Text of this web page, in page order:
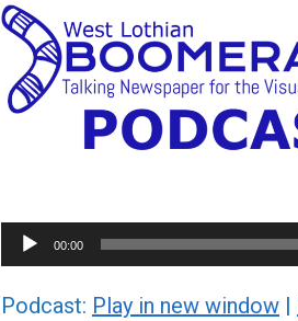
Audio
Player
00:00
Podcast: Play in new window |